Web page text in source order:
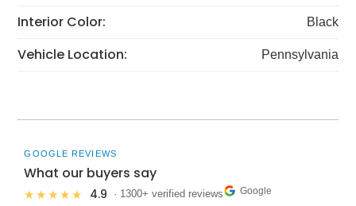
Interior Color: Black
Vehicle Location: Pennsylvania
GOOGLE REVIEWS
What our buyers say
★★★★★ 4.9 · 1300+ verified reviews Google